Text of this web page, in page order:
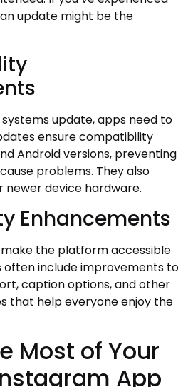
update might be the
update, apps need to
ensure compatibility
Android versions, preventing
problems. They also
device hardware.
Enhancements
the platform accessible
often include improvements to
caption options, and other
that help everyone enjoy the
Most of Your
App